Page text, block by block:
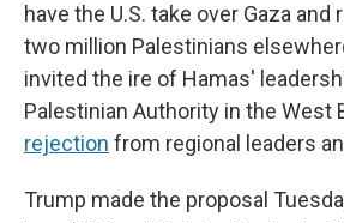
have the U.S. take over Gaza
two million Palestinians
invited the ire of Hamas'
Palestinian Authority in the West
rejection from regional leaders
Trump made the proposal